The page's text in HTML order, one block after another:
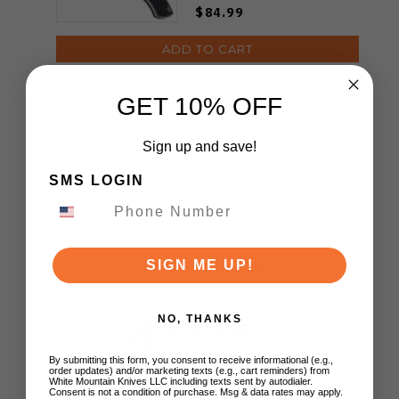
$84.99
ADD TO CART
Customer Reviews
5
0
GET 10% OFF
Sign up and save!
SMS LOGIN
SIGN ME UP!
NO, THANKS
By submitting this form, you consent to receive informational (e.g.,
order updates) and/or marketing texts (e.g., cart reminders) from
White Mountain Knives LLC including texts sent by autodialer.
Consent is not a condition of purchase. Msg & data rates may apply.